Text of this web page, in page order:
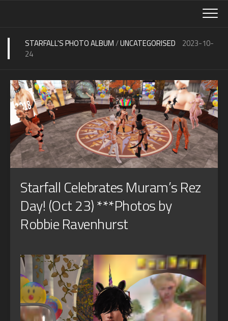
STARFALL'S PHOTO ALBUM/UNCATEGORISED
2023-10-
24
Starfall Celebrates Muram’s Rez
Day! (Oct 23) ***Photos by
Robbie Ravenhurst